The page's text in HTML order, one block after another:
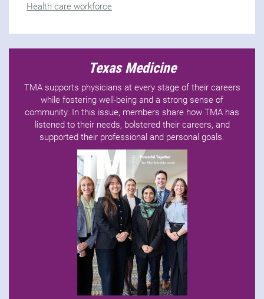
Health care workforce
Texas Medicine
TMA supports physicians at every stage of their careers
while fostering well-being and a strong sense of
community. In this issue, members share how TMA has
listened to their needs, bolstered their careers, and
supported their professional and personal goals.